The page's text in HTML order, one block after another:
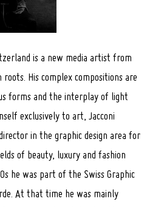
is a new media artist from
His complex compositions are
forms and the interplay of light
exclusively to art, Jacconi
in the graphic design area for
of beauty, luxury and fashion
he was part of the Swiss Graphic
At that time he was mainly